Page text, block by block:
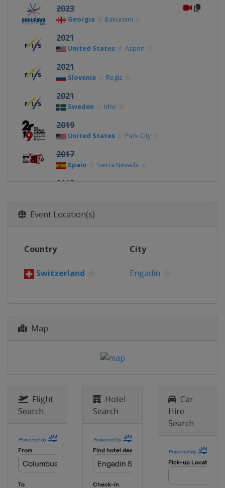
2023
Georgia Bakuriani
2021
United States Aspen
2021
Slovenia Rogla
2021
Sweden Idre
2019
United States Park City
2017
Spain Sierra Nevada
2015
2013
Event Location(s)
Country City
Switzerland Engadin
Map
Flight
Search
Hotel
Search
Car
Hire
Search